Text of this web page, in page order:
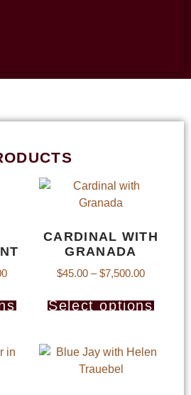
CARDINAL WITH
GRANADA
$45.00 – $7,500.00
Select options